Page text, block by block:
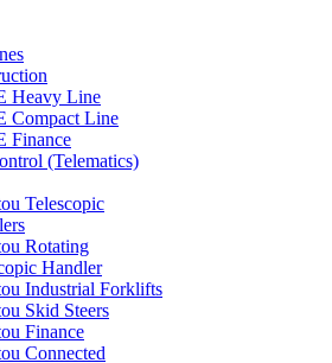
Heavy Line
Compact Line
Finance
(Telematics)
Telescopic
Rotating
Handler
Industrial Forklifts
Skid Steers
Finance
Connected